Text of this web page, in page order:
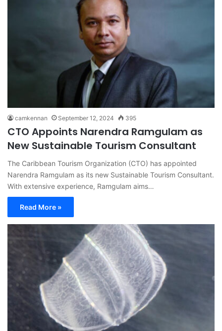
camkennan September 12, 2024 395
CTO Appoints Narendra Ramgulam as
New Sustainable Tourism Consultant
The Caribbean Tourism Organization (CTO) has appointed
Narendra Ramgulam as its new Sustainable Tourism Consultant.
With extensive experience, Ramgulam aims…
Read More »